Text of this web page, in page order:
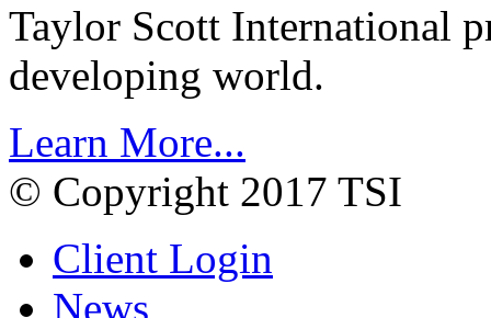
Taylor Scott International
developing world.
Learn More...
© Copyright 2017 TSI
Client Login
News